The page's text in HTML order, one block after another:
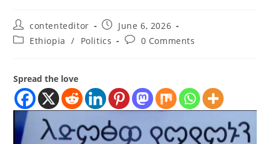
contenteditor
June 6, 2026
Ethiopia
/ Politics 0 Comments
Spread the love